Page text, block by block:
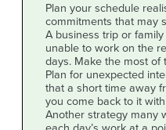
Plan your schedule
commitments that may
A business trip or
unable to work on the
days. Make the most of
Plan for unexpected
that a short time away
you come back to it
Another strategy many